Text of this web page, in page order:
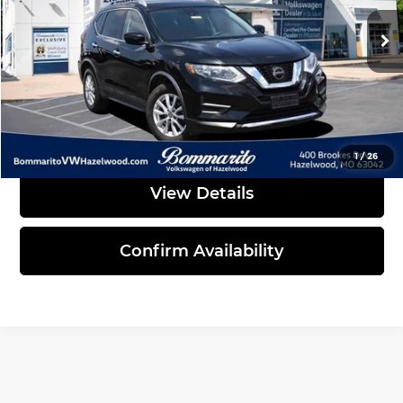
1/26
76,748 mi Ext. Int.
Less
Administrative Fee: $620
Click To Call
View Details
Confirm Availability